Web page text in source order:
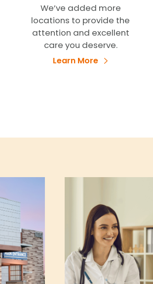
We’ve added more
locations to provide the
attention and excellent
care you deserve.
Learn More